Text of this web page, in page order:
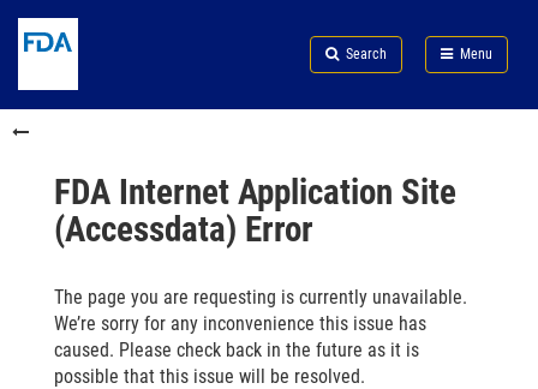
to
content
Skip
FDA
Search
to
in
menu
Skip
to
Search Menu
FDA
FDA Internet Application Site
(Accessdata) Error
The page you are requesting is currently unavailable.
We’re sorry for any inconvenience this issue has
caused. Please check back in the future as it is
possible that this issue will be resolved.